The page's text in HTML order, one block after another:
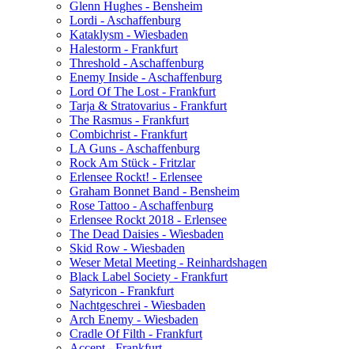
Glenn Hughes - Bensheim
Lordi - Aschaffenburg
Kataklysm - Wiesbaden
Halestorm - Frankfurt
Threshold - Aschaffenburg
Enemy Inside - Aschaffenburg
Lord Of The Lost - Frankfurt
Tarja & Stratovarius - Frankfurt
The Rasmus - Frankfurt
Combichrist - Frankfurt
LA Guns - Aschaffenburg
Rock Am Stück - Fritzlar
Erlensee Rockt! - Erlensee
Graham Bonnet Band - Bensheim
Rose Tattoo - Aschaffenburg
Erlensee Rockt 2018 - Erlensee
The Dead Daisies - Wiesbaden
Skid Row - Wiesbaden
Weser Metal Meeting - Reinhardshagen
Black Label Society - Frankfurt
Satyricon - Frankfurt
Nachtgeschrei - Wiesbaden
Arch Enemy - Wiesbaden
Cradle Of Filth - Frankfurt